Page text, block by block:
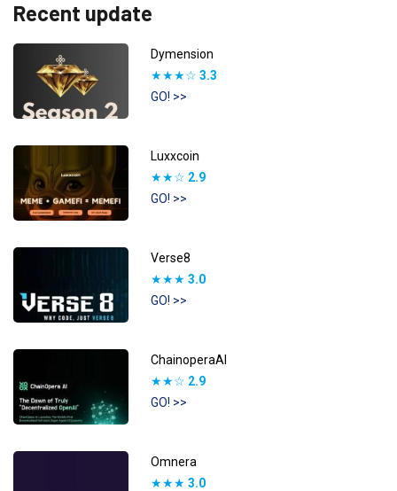
Recent update
Dymension
★★★☆ 3.3
GO! >>
Luxxcoin
★★☆ 2.9
GO! >>
Verse8
★★★ 3.0
GO! >>
ChainoperaAI
★★☆ 2.9
GO! >>
Omnera
★★★ 3.0